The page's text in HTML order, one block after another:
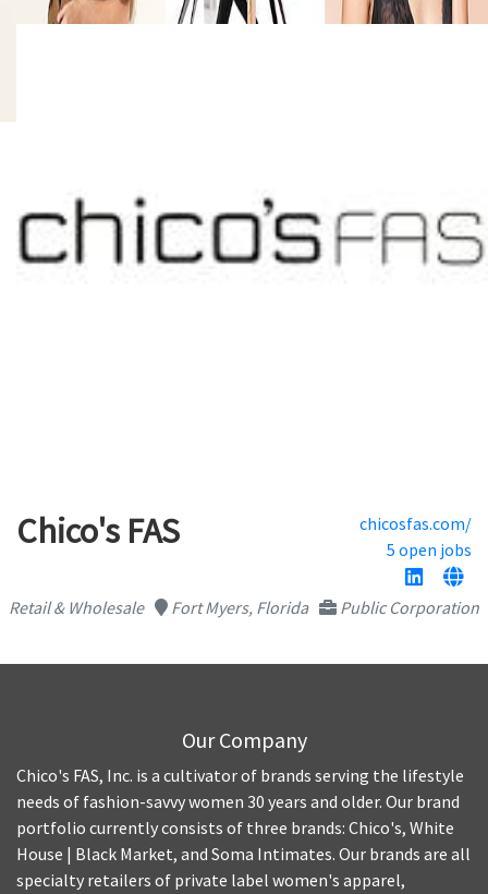
Chico's FAS
chicosfas.com/
5 open jobs
Retail & Wholesale Fort Myers, Florida Public Corporation
Our Company
Chico's FAS, Inc. is a cultivator of brands serving the lifestyle
needs of fashion-savvy women 30 years and older. Our brand
portfolio currently consists of three brands: Chico's, White
House | Black Market, and Soma Intimates. Our brands are all
specialty retailers of private label women's apparel,